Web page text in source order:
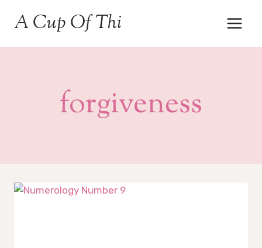
A Cup Of Thi
forgiveness